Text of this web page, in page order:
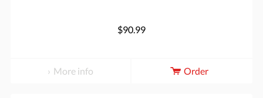
$90.99
More info Order